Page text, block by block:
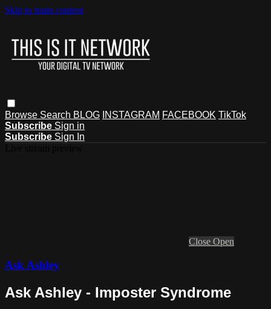
Skip to main content
Browse Search BLOG INSTAGRAM FACEBOOK TikTok
Subscribe Sign in
Subscribe Sign In
Close Open
Ask Ashley
Ask Ashley - Imposter Syndrome